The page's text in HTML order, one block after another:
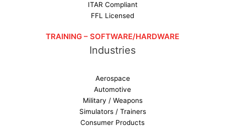
ITAR Compliant
FFL Licensed
TRAINING – SOFTWARE/HARDWARE
Industries
Aerospace
Automotive
Military / Weapons
Simulators / Trainers
Consumer Products